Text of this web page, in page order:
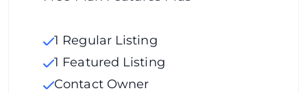
1 Regular Listing
1 Featured Listing
Contact Owner